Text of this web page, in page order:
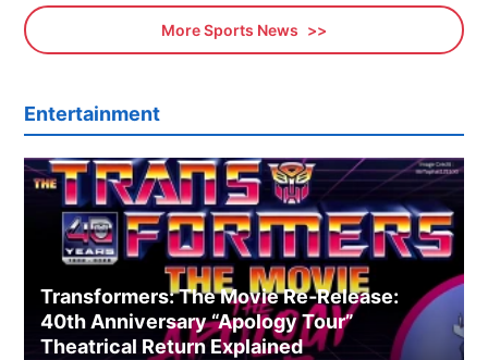
More Sports News
Entertainment
Transformers: The Movie Re‑Release:
40th Anniversary “Apology Tour”
Theatrical Return Explained